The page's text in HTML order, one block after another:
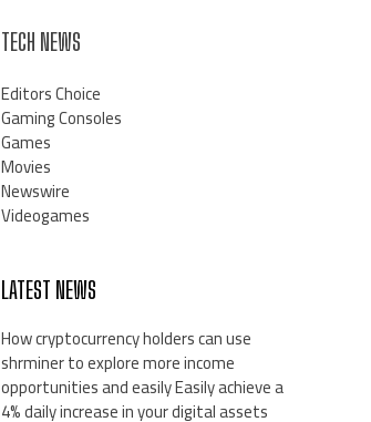
TECH NEWS
Editors Choice
Gaming Consoles
Games
Movies
Newswire
Videogames
LATEST NEWS
How cryptocurrency holders can use
shrminer to explore more income
opportunities and easily Easily achieve a
4% daily increase in your digital assets